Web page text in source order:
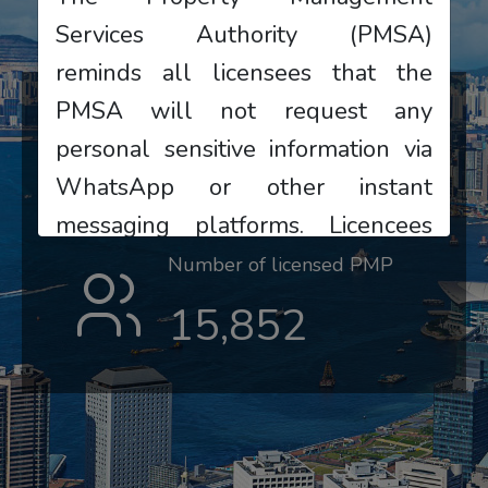
Number of licensed PMC
831
Number of licensed PMP
15,852
Services Authority (PMSA)
reminds all licensees that the
PMSA will not request any
personal sensitive information via
WhatsApp or other instant
messaging platforms. Licencees
who receive suspicious messages
should remain highly vigilant, do
not reply or provide any
information, and should
immediately contact the PMSA to
verify or report the matter.